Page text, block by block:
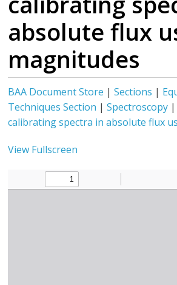
absolute flux
magnitudes
BAA Document Store |Sections |
Techniques Section |Spectroscopy
calibrating spectra in absolute flux
View Fullscreen